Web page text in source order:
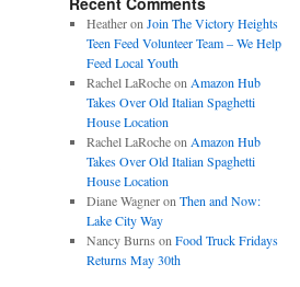
HeatheronJoin The Victory Heights
Teen Feed Volunteer Team – We Help
Feed Local Youth
Rachel LaRocheonAmazon Hub
Takes Over Old Italian Spaghetti
House Location
Rachel LaRocheonAmazon Hub
Takes Over Old Italian Spaghetti
House Location
Diane WagneronThen and Now:
Lake City Way
Nancy Burns onFood Truck Fridays
Returns May 30th